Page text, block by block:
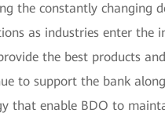
the constantly changing
as industries enter the
the best products
to support the bank
that enable BDO to